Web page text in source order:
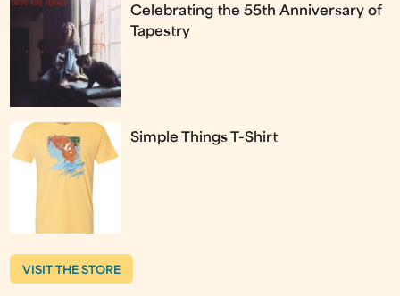
Celebrating the 55th Anniversary of
Tapestry
Simple Things T-Shirt
VISIT THE STORE